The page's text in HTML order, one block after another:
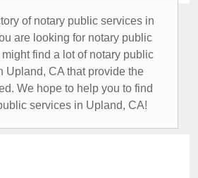
of notary public services in
are looking for notary public
find a lot of notary public
Upland, CA that provide the
We hope to help you to find
services in Upland, CA!